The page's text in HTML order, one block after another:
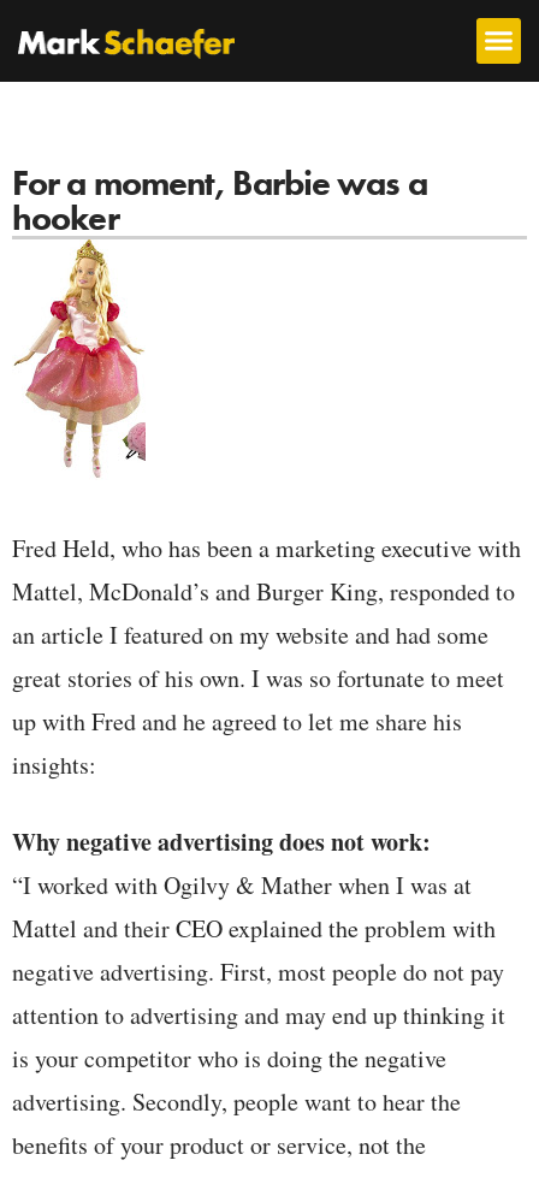
For a moment, Barbie was a
hooker
Fred Held, who has been a marketing executive with
Mattel, McDonald’s and Burger King, responded to
an article I featured on my website and had some
great stories of his own. I was so fortunate to meet
up with Fred and he agreed to let me share his
insights:
Why negative advertising does not work:
“I worked with Ogilvy & Mather when I was at
Mattel and their CEO explained the problem with
negative advertising. First, most people do not pay
attention to advertising and may end up thinking it
is your competitor who is doing the negative
advertising. Secondly, people want to hear the
benefits of your product or service, not the